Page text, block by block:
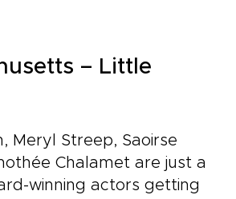
– Little
Meryl Streep, Saoirse
Chalamet are just a
winning actors getting